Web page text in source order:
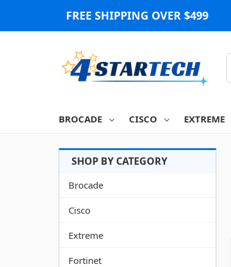
FREE SHIPPING OVER $499
BROCADE CISCO EXTREME
Brocade
Cisco
Extreme
Fortinet